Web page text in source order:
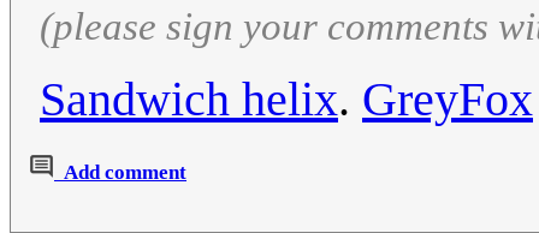
(please sign your comments
Sandwich helix. GreyFox
Add comment